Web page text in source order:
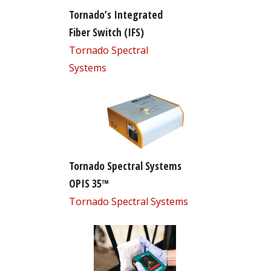
Tornado’s Integrated
Fiber Switch (IFS)
Tornado Spectral
Systems
Tornado Spectral Systems
OPIS 35™
Tornado Spectral Systems